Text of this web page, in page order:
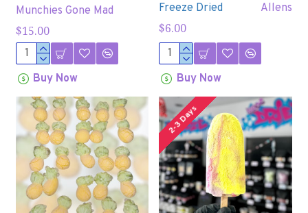
Munchies Gone Mad
$15.00
Buy Now
Freeze Dried Allens
$6.00
Buy Now
2-3 Days